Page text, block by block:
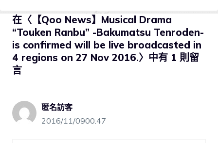
在〈【Qoo News】Musical Drama
“Touken Ranbu” -Bakumatsu Tenroden-
is confirmed will be live broadcasted in
4 regions on 27 Nov 2016.〉中有 1 則留
言
匿名訪客
2016/11/0900:47